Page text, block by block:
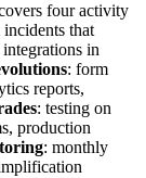
four activity
that
in
: form
reports,
: testing on
production
: monthly